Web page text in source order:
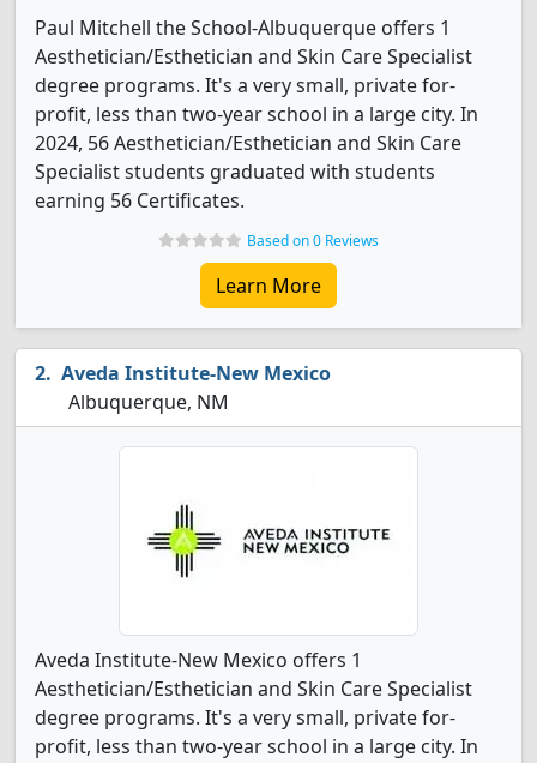
Paul Mitchell the School-Albuquerque offers 1
Aesthetician/Esthetician and Skin Care Specialist
degree programs. It's a very small, private for-
profit, less than two-year school in a large city. In
2024, 56 Aesthetician/Esthetician and Skin Care
Specialist students graduated with students
earning 56 Certificates.
Based on 0 Reviews
Learn More
Aveda Institute-New Mexico
Albuquerque, NM
Aveda Institute-New Mexico offers 1
Aesthetician/Esthetician and Skin Care Specialist
degree programs. It's a very small, private for-
profit, less than two-year school in a large city. In